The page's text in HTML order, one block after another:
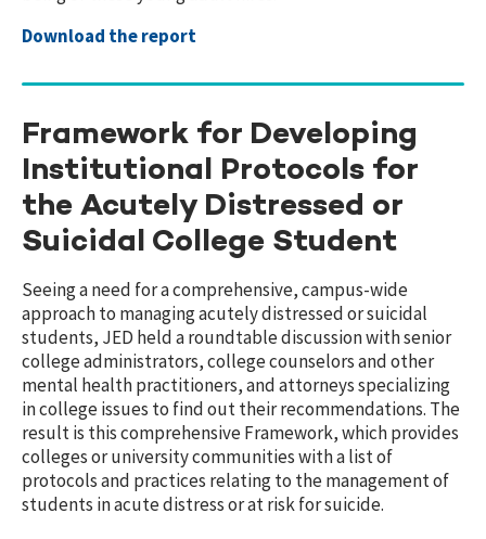
Download the report
Framework for Developing
Institutional Protocols for
the Acutely Distressed or
Suicidal College Student
Seeing a need for a comprehensive, campus-wide
approach to managing acutely distressed or suicidal
students, JED held a roundtable discussion with senior
college administrators, college counselors and other
mental health practitioners, and attorneys specializing
in college issues to find out their recommendations. The
result is this comprehensive Framework, which provides
colleges or university communities with a list of
protocols and practices relating to the management of
students in acute distress or at risk for suicide.